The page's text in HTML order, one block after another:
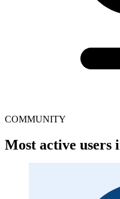
COMMUNITY
Most active users